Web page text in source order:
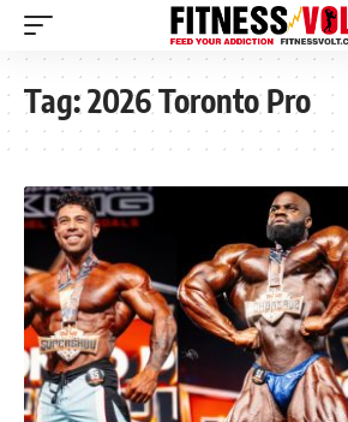
Tag:2026 Toronto Pro